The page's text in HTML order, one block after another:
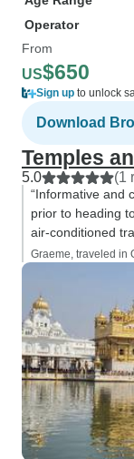
Operator
From
US$650
Sign up to unlock
Download
Temples
5.0 (1
“Informative and
prior to heading
air-conditioned
Graeme, traveled in